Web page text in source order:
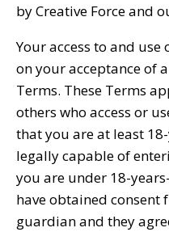
by Creative Force and
Your access to and use
on your acceptance of
Terms. These Terms
others who access or
that you are at least
legally capable of
you are under 18-
have obtained
guardian and they